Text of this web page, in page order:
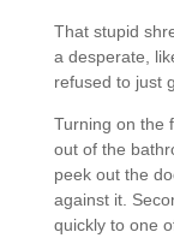
That stupid
a desperate,
refused to just
Turning on the
out of the
peek out the
against it.
quickly to one